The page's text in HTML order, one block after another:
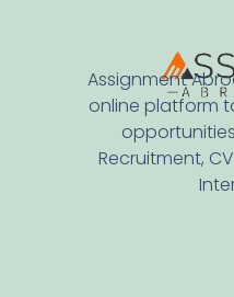
Assignment
online platform
Recruitment,